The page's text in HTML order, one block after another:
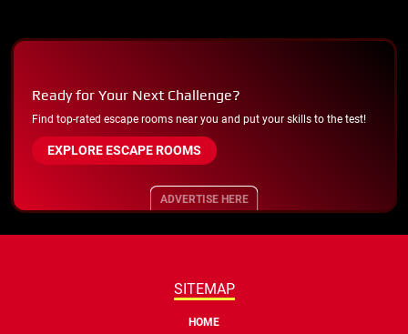
Ready for Your Next Challenge?
Find top-rated escape rooms near you and put your skills to the test!
EXPLORE ESCAPE ROOMS
ADVERTISE HERE
SITEMAP
HOME